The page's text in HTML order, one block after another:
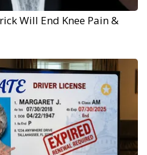
Will End Knee Pain &